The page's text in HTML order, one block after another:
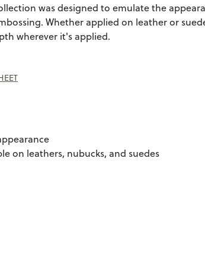
was designed to emulate the
Whether applied on leather or
wherever it's applied.
on leathers, nubucks, and suedes